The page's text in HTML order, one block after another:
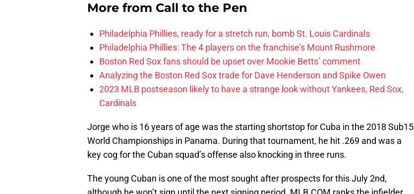
More from Call to the Pen
Philadelphia Phillies, ready for a stretch run, bomb St. Louis Cardinals
Philadelphia Phillies: The 4 players on the franchise’s Mount Rushmore
Boston Red Sox fans should be upset over Mookie Betts’ comment
Analyzing the Boston Red Sox trade for Dave Henderson and Spike Owen
2023 MLB postseason likely to have a strange look without Yankees, Red Sox,
Cardinals
Jorge who is 16 years of age was the starting shortstop for Cuba in the 2018 Sub15
World Championships in Panama. During that tournament, he hit .269 and was a
key cog for the Cuban squad’s offense also knocking in three runs.
The young Cuban is one of the most sought after prospects for this July 2nd,